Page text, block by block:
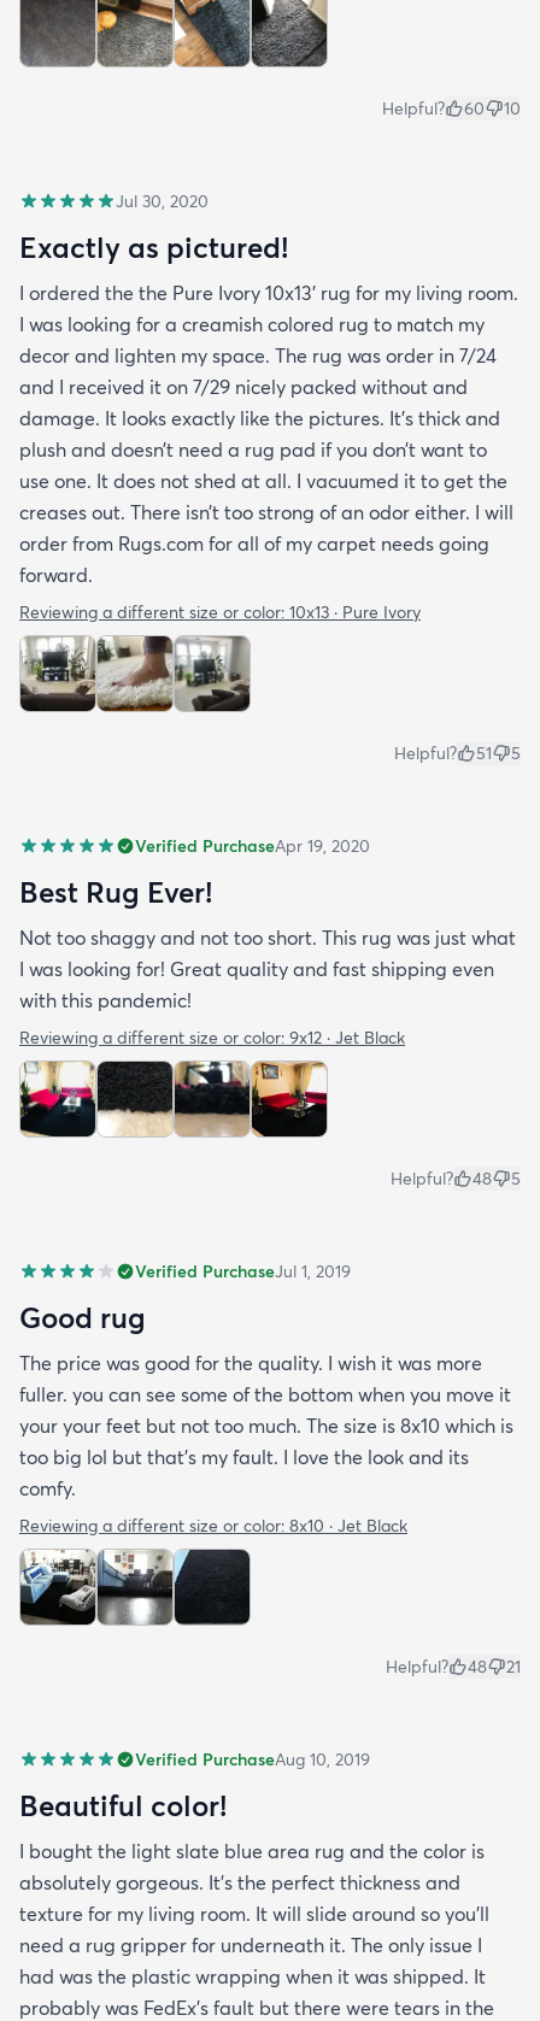
Helpful? 60 10
Jul 30, 2020
Exactly as pictured!
I ordered the the Pure Ivory 10x13’ rug for my living room.
I was looking for a creamish colored rug to match my
decor and lighten my space. The rug was order in 7/24
and I received it on 7/29 nicely packed without and
damage. It looks exactly like the pictures. It’s thick and
plush and doesn’t need a rug pad if you don’t want to
use one. It does not shed at all. I vacuumed it to get the
creases out. There isn’t too strong of an odor either. I will
order from Rugs.com for all of my carpet needs going
forward.
Reviewing a different size or color: 10x13 · Pure Ivory
Helpful? 51 5
Verified PurchaseApr 19, 2020
Best Rug Ever!
Not too shaggy and not too short. This rug was just what
I was looking for! Great quality and fast shipping even
with this pandemic!
Reviewing a different size or color: 9x12 · Jet Black
Helpful? 48 5
Verified PurchaseJul 1, 2019
Good rug
The price was good for the quality. I wish it was more
fuller. you can see some of the bottom when you move it
your your feet but not too much. The size is 8x10 which is
too big lol but that's my fault. I love the look and its
comfy.
Reviewing a different size or color: 8x10 · Jet Black
Helpful? 48 21
Verified PurchaseAug 10, 2019
Beautiful color!
I bought the light slate blue area rug and the color is
absolutely gorgeous. It's the perfect thickness and
texture for my living room. It will slide around so you'll
need a rug gripper for underneath it. The only issue I
had was the plastic wrapping when it was shipped. It
probably was FedEx's fault but there were tears in the